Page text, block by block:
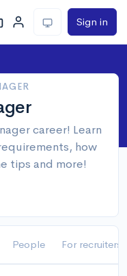
Sign in
career! Learn
how
tips and more!
People For recruiters